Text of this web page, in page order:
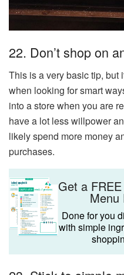
22. Don’t shop on
This is a very basic tip, but
when looking for smart
into a store when you are
have a lot less willpower
likely spend more money
purchases.
Get a
Menu
Done for you
with simple